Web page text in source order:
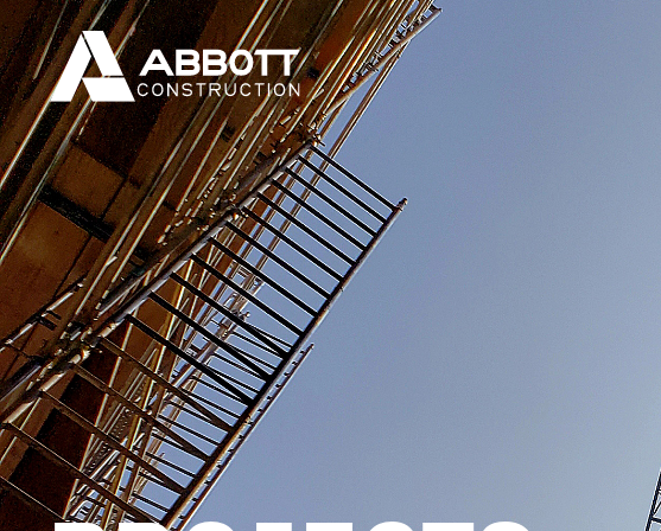
PROJECTS
Discover the amazing things our clients have built with us.